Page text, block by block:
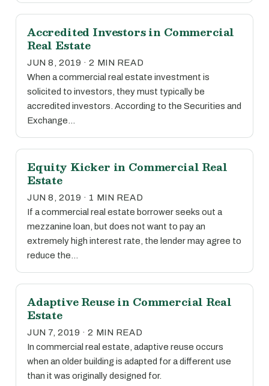
Accredited Investors in Commercial
Real Estate
JUN 8, 2019 · 2 MIN READ
When a commercial real estate investment is
solicited to investors, they must typically be
accredited investors. According to the Securities and
Exchange…
Equity Kicker in Commercial Real
Estate
JUN 8, 2019 · 1 MIN READ
If a commercial real estate borrower seeks out a
mezzanine loan, but does not want to pay an
extremely high interest rate, the lender may agree to
reduce the…
Adaptive Reuse in Commercial Real
Estate
JUN 7, 2019 · 2 MIN READ
In commercial real estate, adaptive reuse occurs
when an older building is adapted for a different use
than it was originally designed for.